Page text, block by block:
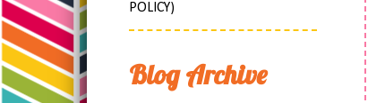
POLICY)
Blog Archive